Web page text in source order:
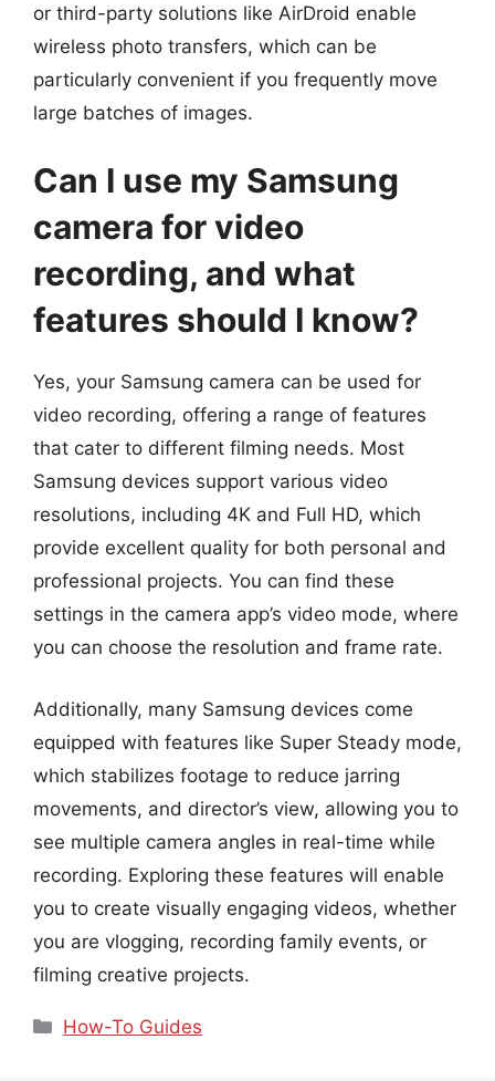
or third-party solutions like AirDroid enable
wireless photo transfers, which can be
particularly convenient if you frequently move
large batches of images.
Can I use my Samsung
camera for video
recording, and what
features should I know?
Yes, your Samsung camera can be used for
video recording, offering a range of features
that cater to different filming needs. Most
Samsung devices support various video
resolutions, including 4K and Full HD, which
provide excellent quality for both personal and
professional projects. You can find these
settings in the camera app’s video mode, where
you can choose the resolution and frame rate.
Additionally, many Samsung devices come
equipped with features like Super Steady mode,
which stabilizes footage to reduce jarring
movements, and director’s view, allowing you to
see multiple camera angles in real-time while
recording. Exploring these features will enable
you to create visually engaging videos, whether
you are vlogging, recording family events, or
filming creative projects.
Categories
How-To Guides